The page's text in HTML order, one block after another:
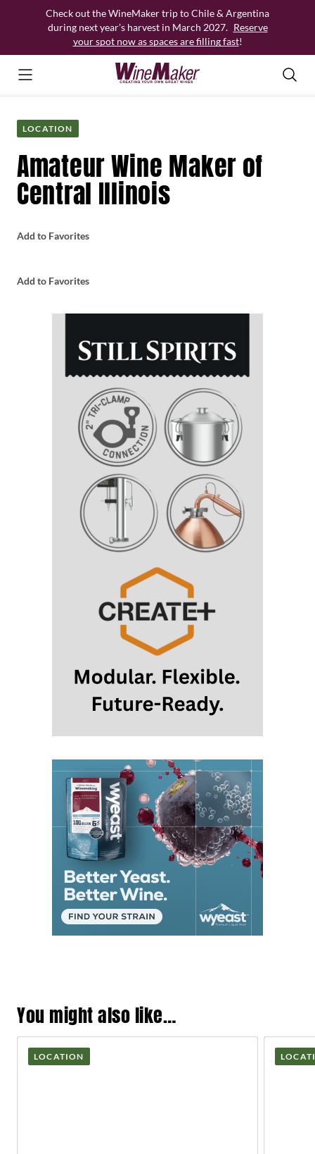
Check out the WineMaker trip to Chile & Argentina
during next year’s harvest in March 2027. Reserve
your spot now as spaces are filling fast!
LOCATION
Amateur Wine Maker of
Central Illinois
Add to Favorites
Add to Favorites
You might also like…
LOCATION